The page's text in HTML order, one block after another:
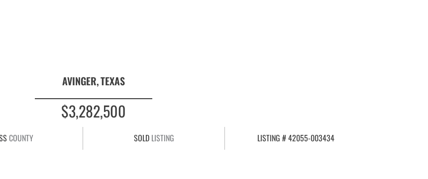
AVINGER,TEXAS
$3,282,500
COUNTY SOLDLISTING LISTING # 42055-003434